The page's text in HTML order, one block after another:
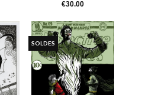
€30.00
SOLDES